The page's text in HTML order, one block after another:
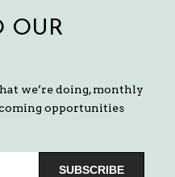
OUR
we’re doing, monthly
opportunities
SUBSCRIBE